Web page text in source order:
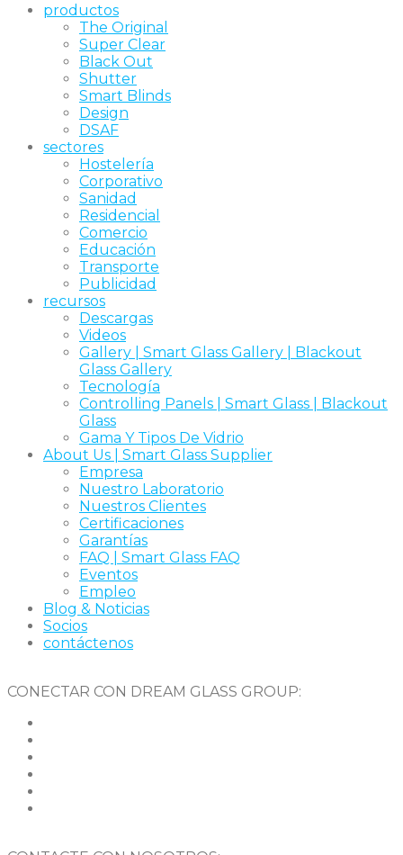
productos
The Original
Super Clear
Black Out
Shutter
Smart Blinds
Design
DSAF
sectores
Hostelería
Corporativo
Sanidad
Residencial
Comercio
Educación
Transporte
Publicidad
recursos
Descargas
Videos
Gallery | Smart Glass Gallery | Blackout
Glass Gallery
Tecnología
Controlling Panels | Smart Glass | Blackout
Glass
Gama Y Tipos De Vidrio
About Us | Smart Glass Supplier
Empresa
Nuestro Laboratorio
Nuestros Clientes
Certificaciones
Garantías
FAQ | Smart Glass FAQ
Eventos
Empleo
Blog & Noticias
Socios
contáctenos
CONECTAR CON DREAM GLASS GROUP: